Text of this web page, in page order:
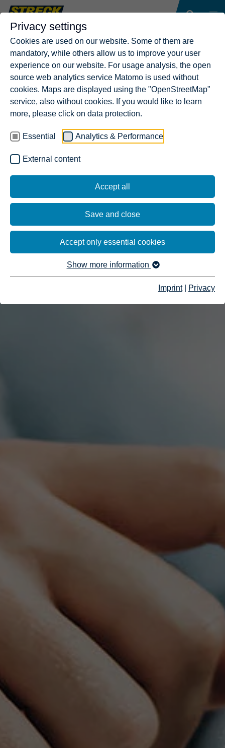
Privacy settings
Cookies are used on our website. Some of them are
mandatory, while others allow us to improve your user
experience on our website. For usage analysis, the open
source web analytics service Matomo is used without
cookies. Maps are displayed using the "OpenStreetMap"
service, also without cookies. If you would like to learn
more, please click on data protection.
Essential Analytics & Performance
External content
Accept all
Save and close
Accept only essential cookies
Show more information
Imprint Privacy